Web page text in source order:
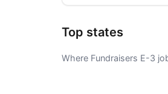
Top states
Where Fundraisers E-3